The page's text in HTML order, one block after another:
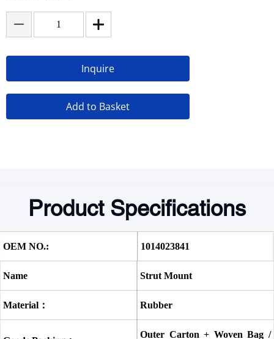
Inquire
Add to Basket
Product Specifications
OEM NO.: 1014023841
Name Strut Mount
Material： Rubber
Outer Carton + Woven Bag /